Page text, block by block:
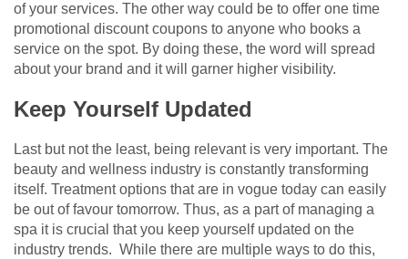
of your services. The other way could be to offer one time
promotional discount coupons to anyone who books a
service on the spot. By doing these, the word will spread
about your brand and it will garner higher visibility.
Keep Yourself Updated
Last but not the least, being relevant is very important. The
beauty and wellness industry is constantly transforming
itself. Treatment options that are in vogue today can easily
be out of favour tomorrow. Thus, as a part of managing a
spa it is crucial that you keep yourself updated on the
industry trends. While there are multiple ways to do this,